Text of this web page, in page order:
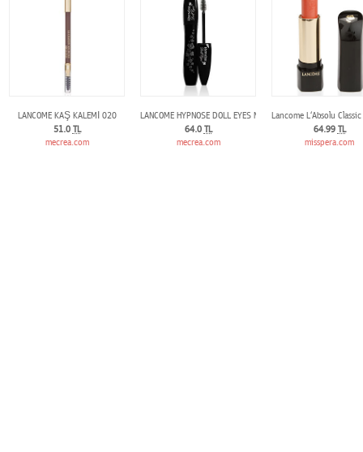
LANCOME KAŞ KALEMİ 020
51.0 TL
mecrea.com
LANCOME HYPNOSE DOLL EYES MASCARA
64.0 TL
mecrea.com
Lancome L‘Absolu
64.99 TL
misspera.com